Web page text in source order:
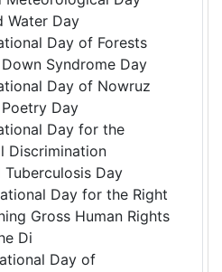
Water Day
Day of Forests
Syndrome Day
Day of Nowruz
Day
Day for the
Discrimination
Day
Day for the Right
Gross Human Rights
Di
Day of